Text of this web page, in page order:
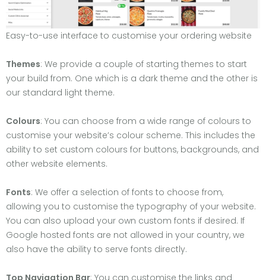
Easy-to-use interface to customise your ordering website
Themes: We provide a couple of starting themes to start
your build from. One which is a dark theme and the other is
our standard light theme.
Colours: You can choose from a wide range of colours to
customise your website’s colour scheme. This includes the
ability to set custom colours for buttons, backgrounds, and
other website elements.
Fonts: We offer a selection of fonts to choose from,
allowing you to customise the typography of your website.
You can also upload your own custom fonts if desired. If
Google hosted fonts are not allowed in your country, we
also have the ability to serve fonts directly.